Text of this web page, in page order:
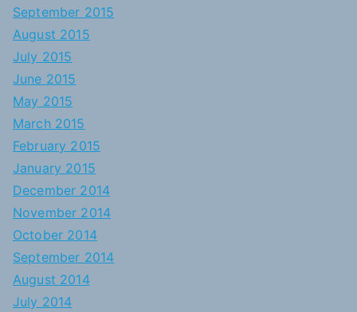
September 2015
August 2015
July 2015
June 2015
May 2015
March 2015
February 2015
January 2015
December 2014
November 2014
October 2014
September 2014
August 2014
July 2014